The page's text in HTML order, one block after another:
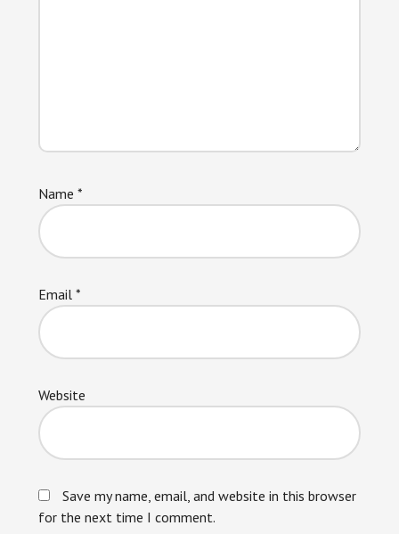
Name *
Email *
Website
Save my name, email, and website in this browser
for the next time I comment.